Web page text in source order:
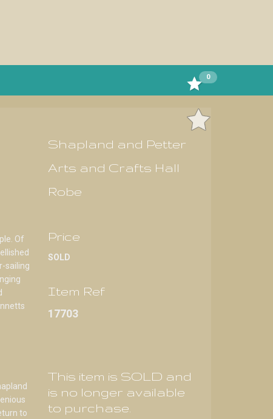
0
Of
sailing
to
Shapland and Petter
Arts and Crafts Hall
Robe
Price
SOLD
Item Ref
17703
This item is SOLD and
is no longer available
to purchase.